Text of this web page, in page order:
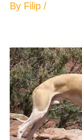
By Filip /